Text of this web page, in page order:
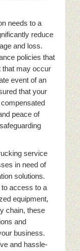
needs to a
reduce
and loss.
policies that
that may occur
event of an
that your
peace of
service
in need of
solutions.
access to a
equipment,
chain, these
and
business.
and hassle-